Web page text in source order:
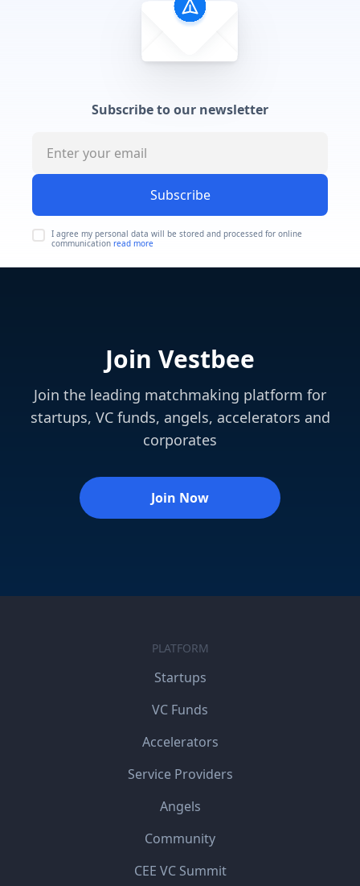
Subscribe to our newsletter
Subscribe
I agree my personal data will be stored and processed for online
communication read more
Join Vestbee
Join the leading matchmaking platform for
startups, VC funds, angels, accelerators and
corporates
Join Now
PLATFORM
Startups
VC Funds
Accelerators
Service Providers
Angels
Community
CEE VC Summit